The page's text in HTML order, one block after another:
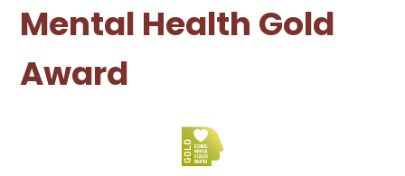
Mental Health Gold
Award